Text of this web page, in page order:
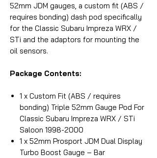
52mm JDM gauges, a custom fit (ABS /
requires bonding) dash pod specifically
for the Classic Subaru Impreza WRX /
STi and the adaptors for mounting the
oil sensors.
Package Contents:
1 x Custom Fit (ABS / requires
bonding) Triple 52mm Gauge Pod For
Classic Subaru Impreza WRX / STi
Saloon 1998-2000
1 x 52mm Prosport JDM Dual Display
Turbo Boost Gauge – Bar